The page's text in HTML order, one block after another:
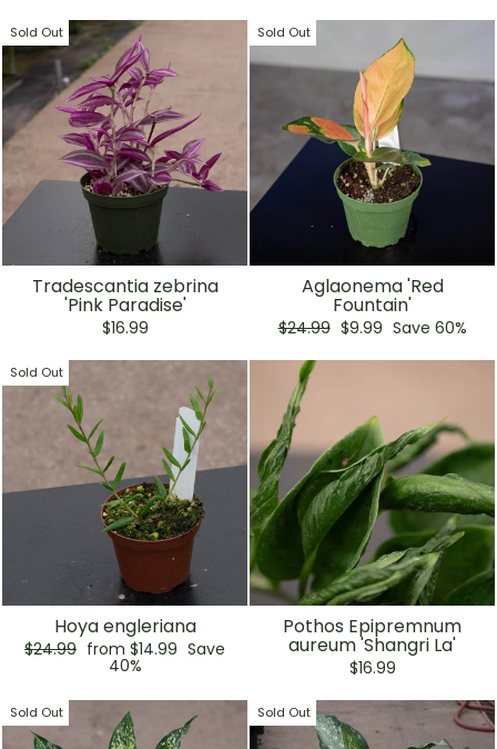
Sold Out
Tradescantia zebrina
'Pink Paradise'
$16.99
Sold Out
Aglaonema 'Red
Fountain'
Regular
$24.99 Sale
$9.99 Save 60%
Sold Out
Hoya engleriana
Regular
$24.99 Sale
price
from $14.99 Save
40%
Pothos Epipremnum
aureum 'Shangri La'
$16.99
Sold Out Sold Out